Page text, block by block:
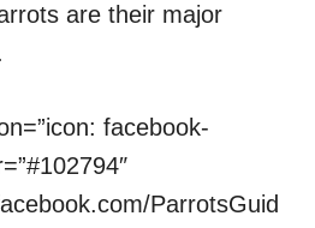
are their major
facebook-
ParrotsGuid